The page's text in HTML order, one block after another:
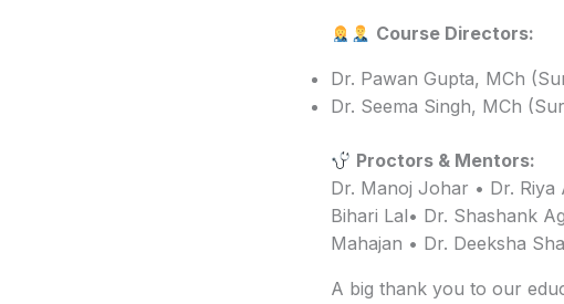
Course Directors:
Dr. Pawan Gupta, MCh
Dr. Seema Singh, MCh
Proctors & Mentors:
Dr. Manoj Johar • Dr.
Bihari Lal• Dr. Shashank
Mahajan • Dr. Deeksha
A big thank you to our